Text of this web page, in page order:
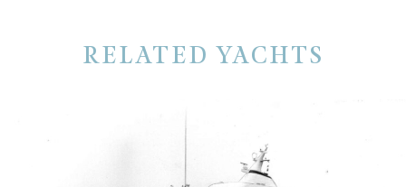
RELATED YACHTS